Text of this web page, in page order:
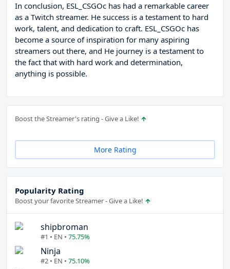
In conclusion, ESL_CSGOc has had a remarkable career
as a Twitch streamer. He success is a testament to hard
work, talent, and dedication to craft. ESL_CSGOc has
become a source of inspiration for many aspiring
streamers out there, and He journey is a testament to
the fact that with hard work and determination,
anything is possible.
Boost the Streamer's rating - Give a Like!
More Rating
Popularity Rating
Boost your favorite Streamer - Give a Like!
shipbroman
#1 • EN • 75.75%
Ninja
#2 • EN • 75.10%